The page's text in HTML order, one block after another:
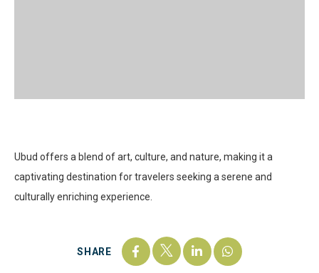
Ubud offers a blend of art, culture, and nature, making it a
captivating destination for travelers seeking a serene and
culturally enriching experience.
SHARE